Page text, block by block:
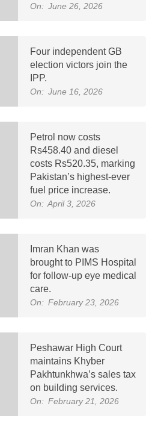
On: June 26, 2026
Four independent GB
election victors join the
IPP.
On: June 16, 2026
Petrol now costs
Rs458.40 and diesel
costs Rs520.35, marking
Pakistan’s highest-ever
fuel price increase.
On: April 3, 2026
Imran Khan was
brought to PIMS Hospital
for follow-up eye medical
care.
On: February 23, 2026
Peshawar High Court
maintains Khyber
Pakhtunkhwa’s sales tax
on building services.
On: February 21, 2026